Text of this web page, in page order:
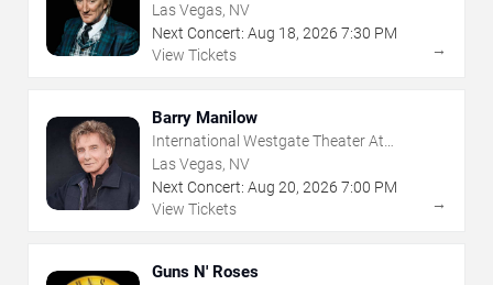
Las Vegas, NV
Next Concert: Aug 18, 2026 7:30 PM
View Tickets
→
Barry Manilow
International Westgate Theater At
Westgate Las Vegas Resort & Casino
Las Vegas, NV
Next Concert: Aug 20, 2026 7:00 PM
View Tickets
→
Guns N' Roses